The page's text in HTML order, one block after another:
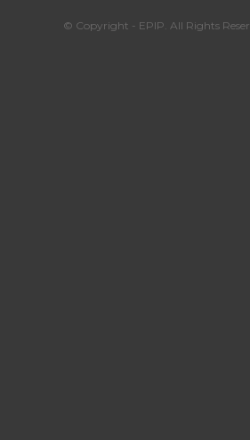
© Copyright - EPIP. All Rights